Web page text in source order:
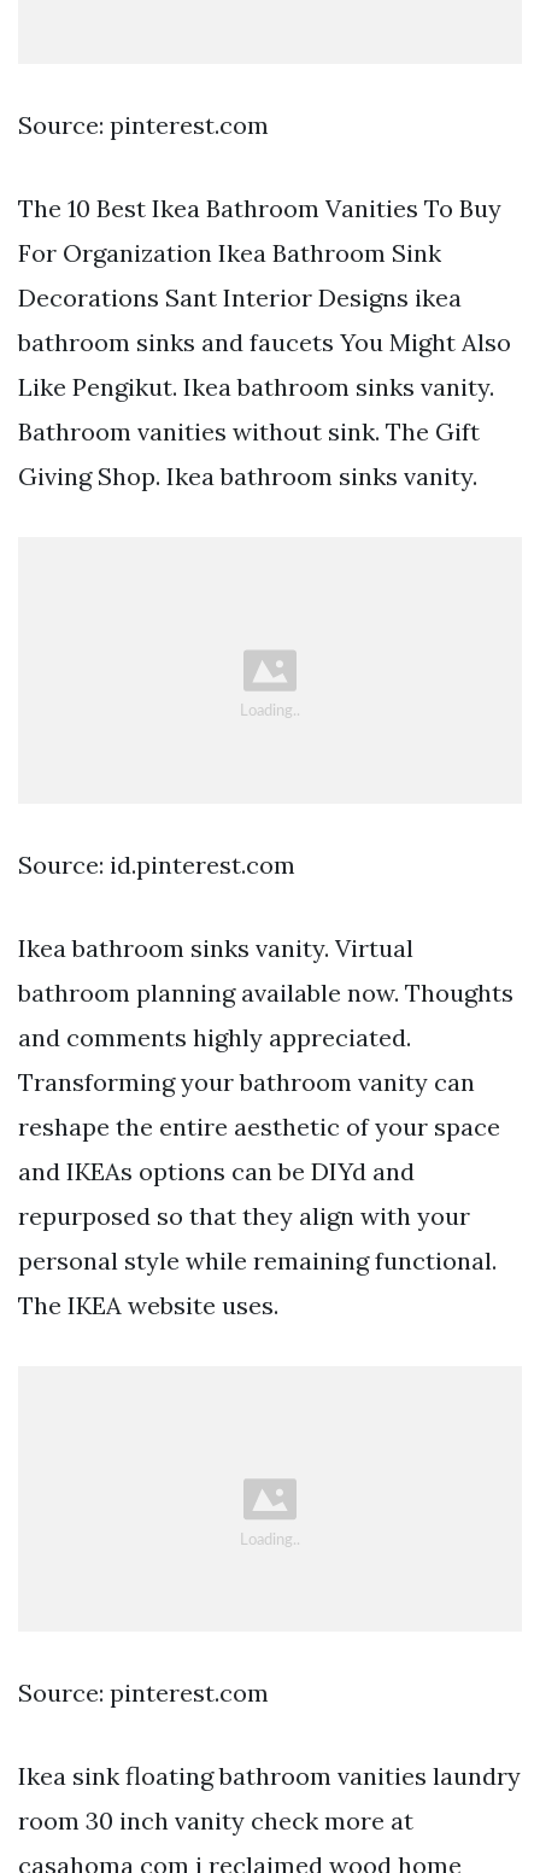
Source: pinterest.com
The 10 Best Ikea Bathroom Vanities To Buy
For Organization Ikea Bathroom Sink
Decorations Sant Interior Designs ikea
bathroom sinks and faucets You Might Also
Like Pengikut. Ikea bathroom sinks vanity.
Bathroom vanities without sink. The Gift
Giving Shop. Ikea bathroom sinks vanity.
Source: id.pinterest.com
Ikea bathroom sinks vanity. Virtual
bathroom planning available now. Thoughts
and comments highly appreciated.
Transforming your bathroom vanity can
reshape the entire aesthetic of your space
and IKEAs options can be DIYd and
repurposed so that they align with your
personal style while remaining functional.
The IKEA website uses.
Source: pinterest.com
Ikea sink floating bathroom vanities laundry
room 30 inch vanity check more at
casahoma com i reclaimed wood home